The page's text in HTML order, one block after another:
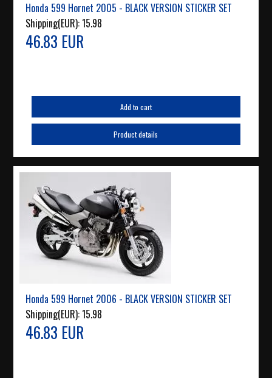
Honda 599 Hornet 2005 - BLACK VERSION STICKER SET
Shipping(EUR):15.98
46.83 EUR
Add to cart
Product details
Honda 599 Hornet 2006 - BLACK VERSION STICKER SET
Shipping(EUR):15.98
46.83 EUR